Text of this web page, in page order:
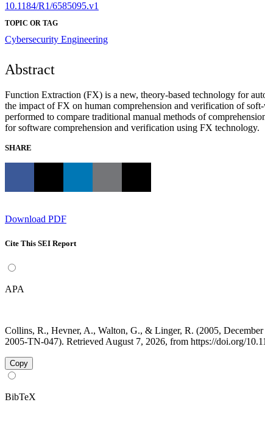
10.1184/R1/6585095.v1
TOPIC OR TAG
Cybersecurity Engineering
Abstract
Function Extraction (FX) is a new, theory-based technology for
the impact of FX on human comprehension and verification of
performed to compare traditional manual methods of
for software comprehension and verification using FX technology.
SHARE
Download PDF
Cite This SEI Report
APA
Collins, R., Hevner, A., Walton, G., & Linger, R. (2005,
2005-TN-047). Retrieved August 7, 2026, from https://doi.org/
Copy
BibTeX